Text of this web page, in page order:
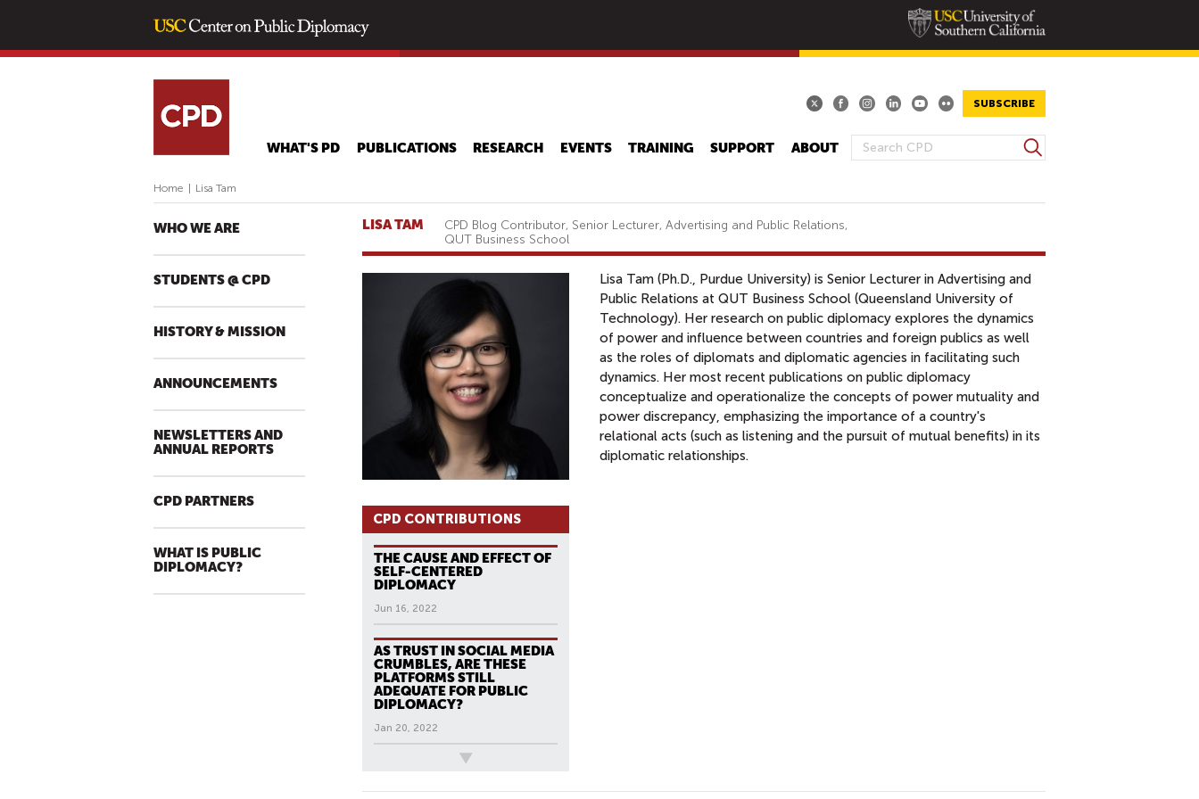
main
SUBSCRIBE
S
A
C
H
F
O
R
M
S
e
r
WHAT'S PD PUBLICATIONS RESEARCH EVENTS TRAINING SUPPORT ABOUT
Home Lisa Tam
WHO WE ARE
STUDENTS @ CPD
HISTORY & MISSION
ANNOUNCEMENTS
NEWSLETTERS AND
ANNUAL REPORTS
CPD PARTNERS
WHAT IS PUBLIC
DIPLOMACY?
LISA TAM
CPD Blog Contributor, Senior Lecturer, Advertising and Public Relations,
QUT Business School
CPD CONTRIBUTIONS
THE CAUSE AND EFFECT OF
SELF-CENTERED
DIPLOMACY
Jun 16, 2022
AS TRUST IN SOCIAL MEDIA
CRUMBLES, ARE THESE
PLATFORMS STILL
ADEQUATE FOR PUBLIC
DIPLOMACY?
Jan 20, 2022
Lisa Tam (Ph.D., Purdue University) is Senior Lecturer in Advertising and
Public Relations at QUT Business School (Queensland University of
Technology). Her research on public diplomacy explores the dynamics
of power and influence between countries and foreign publics as well
as the roles of diplomats and diplomatic agencies in facilitating such
dynamics. Her most recent publications on public diplomacy
conceptualize and operationalize the concepts of power mutuality and
power discrepancy, emphasizing the importance of a country's
relational acts (such as listening and the pursuit of mutual benefits) in its
diplomatic relationships.